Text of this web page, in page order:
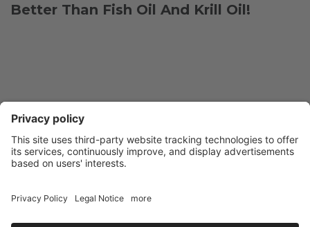
Better Than Fish Oil And Krill Oil!